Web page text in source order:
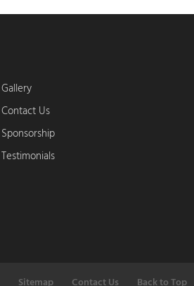
Gallery
Contact Us
Sponsorship
Testimonials
Sitemap Contact Us Back to Top